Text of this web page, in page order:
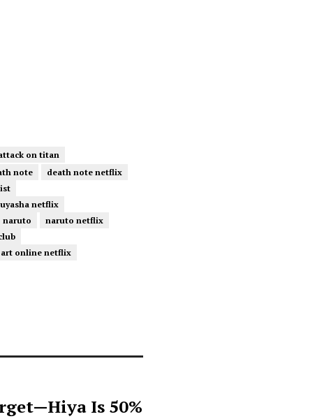
on titan
note
death note netflix
netflix
naruto
naruto netflix
art online netflix
Is 50%